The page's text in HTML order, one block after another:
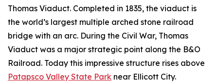
Thomas Viaduct. Completed in 1835, the viaduct is
the world’s largest multiple arched stone railroad
bridge with an arc. During the Civil War, Thomas
Viaduct was a major strategic point along the B&O
Railroad. Today this impressive structure rises above
Patapsco Valley State Park near Ellicott City.